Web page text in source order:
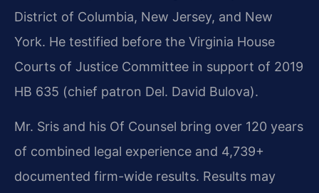
District of Columbia, New Jersey, and New
York. He testified before the Virginia House
Courts of Justice Committee in support of 2019
HB 635 (chief patron Del. David Bulova).
Mr. Sris and his Of Counsel bring over 120 years
of combined legal experience and 4,739+
documented firm-wide results. Results may